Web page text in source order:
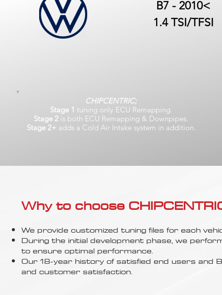
B7 - 2010<
1.4 TSI/TFSI
CHIPCENTRIC;
Stage 1 tuning only ECU Remapping.
Stage 2 is both ECU Remapping & Downpipes.
Stage 2+ adds a Cold Air Intake system in addition.
Why to choose
We provide customized tuning files for each
During the initial development phase, we
to ensure optimal performance.
Our 18-year history of satisfied end users
and customer satisfaction.